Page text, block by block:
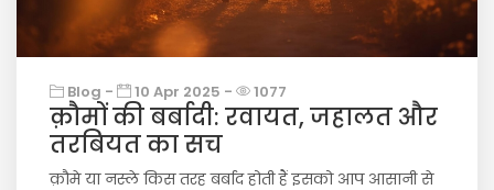
Blog - 10 Apr 2025 - 1077
क़ौमों की बर्बादी: रवायत, जहालत और
तरबियत का सच
क़ौमे या नस्ले किस तरह बर्बाद होती हैं इसको आप आसानी से